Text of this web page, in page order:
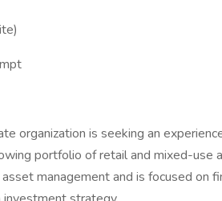
organization is seeking an
portfolio of retail and mixed-use
management and is focused on